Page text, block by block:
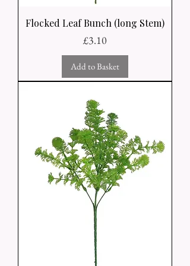
Flocked Leaf Bunch (long Stem)
Price
£3.10
Add to Basket